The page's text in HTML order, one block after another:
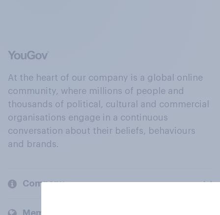
At the heart of our company is a global online
community, where millions of people and
thousands of political, cultural and commercial
organisations engage in a continuous
conversation about their beliefs, behaviours
and brands.
Company
Members and clients